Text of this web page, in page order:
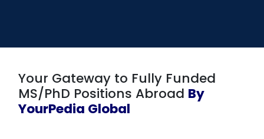
Your Gateway to Fully Funded
MS/PhD Positions Abroad By
YourPedia Global